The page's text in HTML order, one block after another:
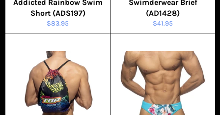
Addicted Rainbow Swim
Short (ADS197)
Regular
price
$83.95
Swimderwear Brief
(AD1428)
Regular
price
$41.95